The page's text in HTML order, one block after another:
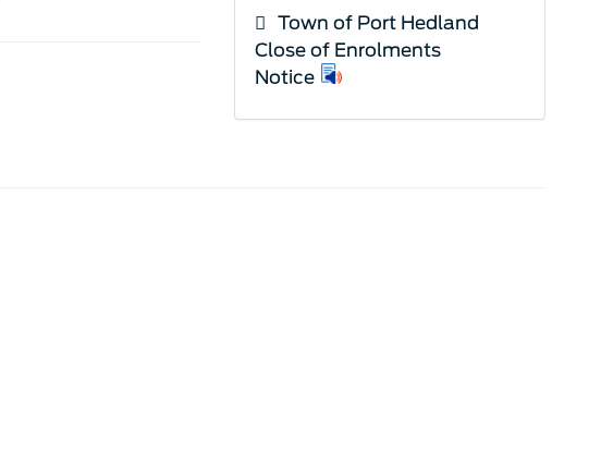
Town of Port Hedland
Close of Enrolments
Notice